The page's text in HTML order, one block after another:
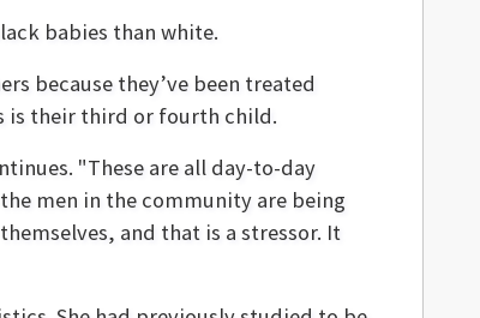
babies than white.
because they’ve been treated
is their third or fourth child.
"These are all day-to-day
men in the community are being
and that is a stressor. It